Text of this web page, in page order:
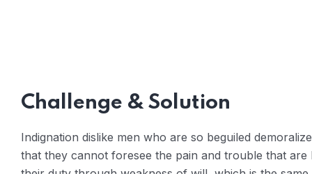
Challenge & Solution
Indignation dislike men who are so beguiled
that they cannot foresee the pain and trouble that